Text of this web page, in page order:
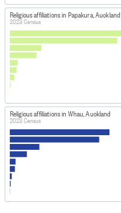
Religious affiliations in Papakura, Auckland
2023 Census
Religious affiliations in Whau, Auckland
2023 Census